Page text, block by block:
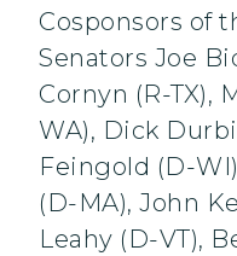
Cosponsors of
Senators Joe
Cornyn (R-TX),
WA), Dick
Feingold (D-
(D-MA), John
Leahy (D-VT),